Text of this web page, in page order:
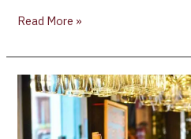
Read More »
Moët
&
Chandon